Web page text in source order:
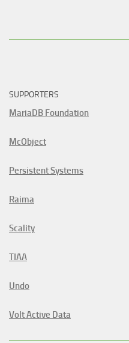
SUPPORTERS
MariaDB Foundation
McObject
Persistent Systems
Raima
Scality
TIAA
Undo
Volt Active Data